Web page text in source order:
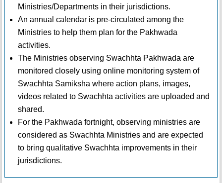
Ministries/Departments in their jurisdictions.
An annual calendar is pre-circulated among the
Ministries to help them plan for the Pakhwada
activities.
The Ministries observing Swachhta Pakhwada are
monitored closely using online monitoring system of
Swachhta Samiksha where action plans, images,
videos related to Swachhta activities are uploaded and
shared.
For the Pakhwada fortnight, observing ministries are
considered as Swachhta Ministries and are expected
to bring qualitative Swachhta improvements in their
jurisdictions.